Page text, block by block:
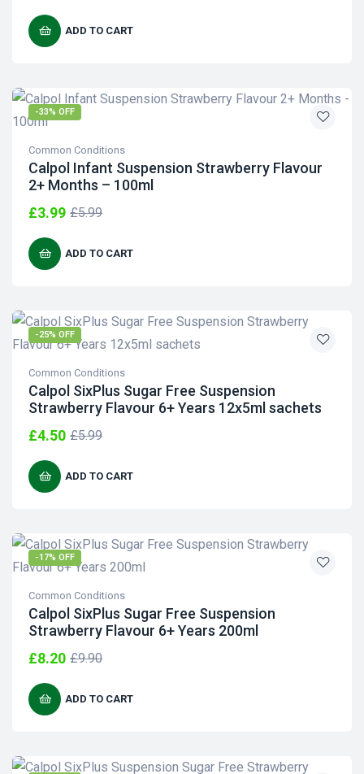
ADD TO CART
-33% OFF
Common Conditions
Calpol Infant Suspension Strawberry Flavour
2+ Months – 100ml
£5.99
£3.99
ADD TO CART
-25% OFF
Common Conditions
Calpol SixPlus Sugar Free Suspension
Strawberry Flavour 6+ Years 12x5ml sachets
£5.99
£4.50
ADD TO CART
-17% OFF
Common Conditions
Calpol SixPlus Sugar Free Suspension
Strawberry Flavour 6+ Years 200ml
£9.90
£8.20
ADD TO CART